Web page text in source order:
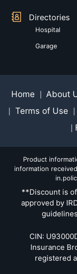
Directories
Hospital
Garage
Home About
Terms of Use
Product
information
**Discount is
approved by
CIN:
Insurance
registered